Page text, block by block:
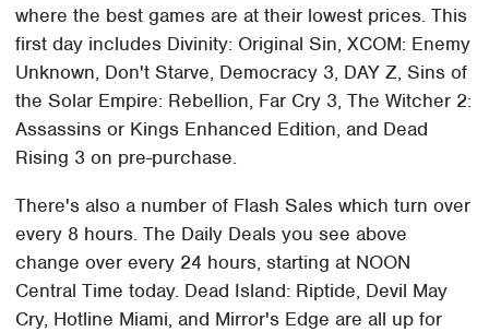
where the best games are at their lowest prices. This
first day includes Divinity: Original Sin, XCOM: Enemy
Unknown, Don't Starve, Democracy 3, DAY Z, Sins of
the Solar Empire: Rebellion, Far Cry 3, The Witcher 2:
Assassins or Kings Enhanced Edition, and Dead
Rising 3 on pre-purchase.
There's also a number of Flash Sales which turn over
every 8 hours. The Daily Deals you see above
change over every 24 hours, starting at NOON
Central Time today. Dead Island: Riptide, Devil May
Cry, Hotline Miami, and Mirror's Edge are all up for